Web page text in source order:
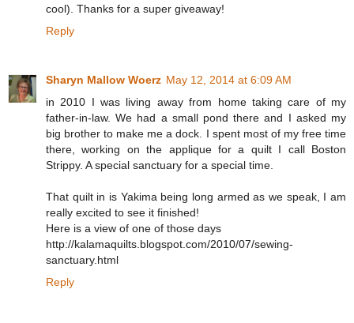
cool). Thanks for a super giveaway!
Reply
Sharyn Mallow Woerz May 12, 2014 at 6:09 AM
in 2010 I was living away from home taking care of my
father-in-law. We had a small pond there and I asked my
big brother to make me a dock. I spent most of my free time
there, working on the applique for a quilt I call Boston
Strippy. A special sanctuary for a special time.
That quilt in is Yakima being long armed as we speak, I am
really excited to see it finished!
Here is a view of one of those days
http://kalamaquilts.blogspot.com/2010/07/sewing-
sanctuary.html
Reply